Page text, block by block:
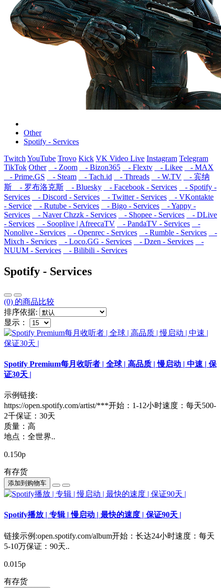
Other
Spotify - Services
Twitch YouTube Trovo Kick VK Video Live Instagram Telegram
TikTok Other - Zoom - Bizon365 - Flextv - Likee
- MAX
- Prime.GS
- Steam - Tach.id - Threads - W.TV
- 宾纳
斯
- 罗布洛克斯 - Bluesky - Facebook - Services
- Spotify -
Services
- Discord - Services - Twitter - Services
- VKontakte
- Service
- Rutube - Services - Bigo - Services
- Yappy -
Services
- Naver Chzzk - Services - Shopee - Services
- DLive
- Services
- Sooplive | AfreecaTV - PandaTV - Services
-
Nonolive - Services
- Openrec - Services - Rumble - Services
-
Mixch - Services
- Loco.GG - Services - Dzen - Services
-
NUUM - Services
- Bilibili - Services
Spotify - Services
(0) 的商品比较
排序依据:
显示：
Spotify Premium每月收听者 | 全球 | 高品质 | 慢启动 | 中速 | 保
证30天 |
示例链接:
https://open.spotify.com/artist/***开始：1-12小时速度：每天500-
2千保证：30天
质量：高
地点：全世界..
0.150р
有存货
添加到购物车
Spotify播放 | 专辑 | 慢启动 | 最快的速度 | 保证90天 |
链接示例:open.spotify.com/album开始：长达24小时速度：每天
5-10万保证：90天..
0.015р
有存货